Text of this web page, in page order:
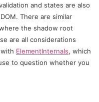
and states are also
There are similar
the shadow root
are all considerations
ElementInternals, which
to question whether you